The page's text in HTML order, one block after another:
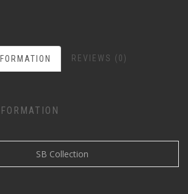
REVIEWS (0)
SB Collection